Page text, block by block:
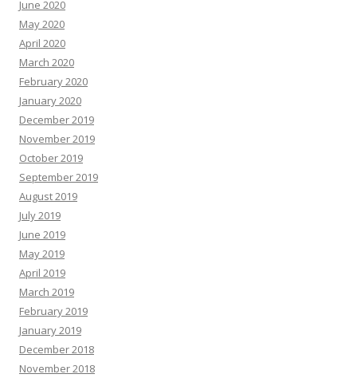
June 2020
May 2020
April 2020
March 2020
February 2020
January 2020
December 2019
November 2019
October 2019
September 2019
August 2019
July 2019
June 2019
May 2019
April 2019
March 2019
February 2019
January 2019
December 2018
November 2018